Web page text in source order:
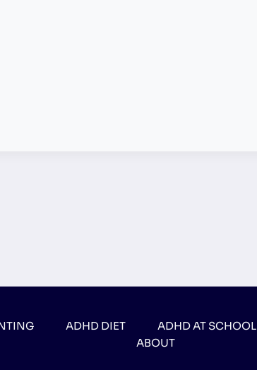
ADHD DIET ADHD AT SCHOOL
ABOUT